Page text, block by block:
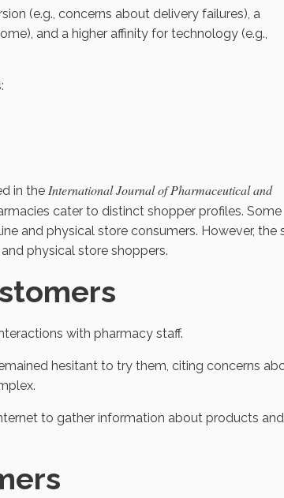
(e.g., concerns about delivery failures), a
and a higher affinity for technology (e.g.,
in the International Journal of Pharmaceutical and
cater to distinct shopper profiles. Some
and physical store consumers. However, the
physical store shoppers.
with pharmacy staff.
hesitant to try them, citing concerns
to gather information about products and